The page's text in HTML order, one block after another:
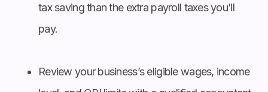
tax saving than the extra payroll taxes you’ll
pay.
Review your business’s eligible wages, income